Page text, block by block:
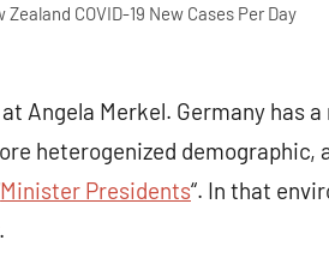
Zealand COVID-19 New Cases Per Day
Angela Merkel. Germany has
heterogenized
Minister Presidents“. In that
.